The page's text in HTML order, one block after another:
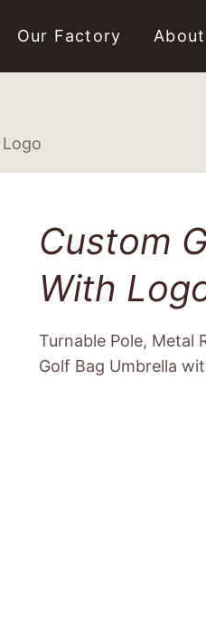
Our Factory About
Custom
With
Turnable Pole, Metal
Golf Bag Umbrella